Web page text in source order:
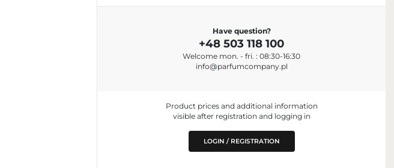
Parfum Company Sp. z o. o. S.K.A.
+48 503 118 100
info@parfumcompany.pl
Lubelska 42, 05-077 Zakręt, Poland
Have question?
+48 503 118 100
Welcome mon. - fri. : 08:30-16:30
info@parfumcompany.pl
Product prices and additional information
visible after registration and logging in
LOGIN / REGISTRATION